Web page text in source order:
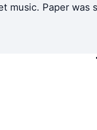
music. Paper was